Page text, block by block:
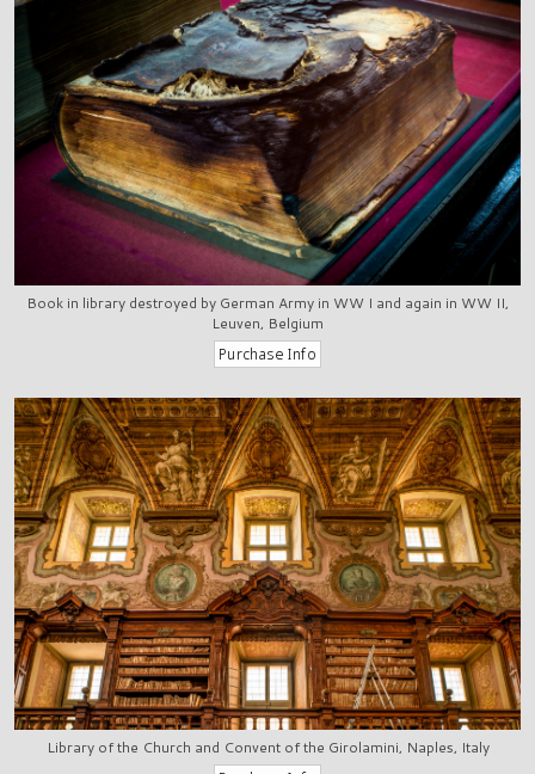
Book in library destroyed by German Army in WW I and again in WW II,
Leuven, Belgium
Library of the Church and Convent of the Girolamini, Naples, Italy